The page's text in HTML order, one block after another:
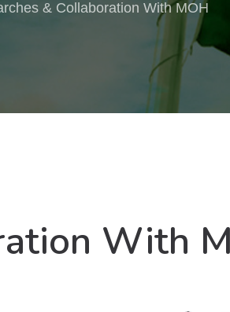
& Collaboration With MOH
With